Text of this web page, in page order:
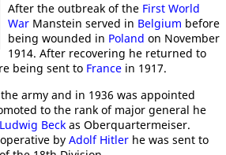
After the outbreak of the First World
War Manstein served in Belgium before
being wounded in Poland on November
1914. After recovering he returned to
being sent to France in 1917.
army and in 1936 was appointed
to the rank of major general he
Ludwig Beck as Oberquartermeiser.
by Adolf Hitler he was sent to